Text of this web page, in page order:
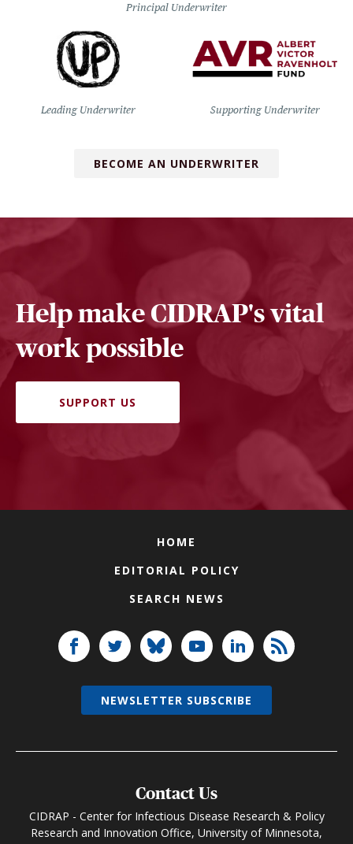
Principal Underwriter
Leading Underwriter Supporting Underwriter
BECOME AN UNDERWRITER
Help make CIDRAP's vital
work possible
SUPPORT US
HOME
EDITORIAL POLICY
SEARCH NEWS
Contact Us
CIDRAP - Center for Infectious Disease Research & Policy
Research and Innovation Office, University of Minnesota,
NEWSLETTER SUBSCRIBE